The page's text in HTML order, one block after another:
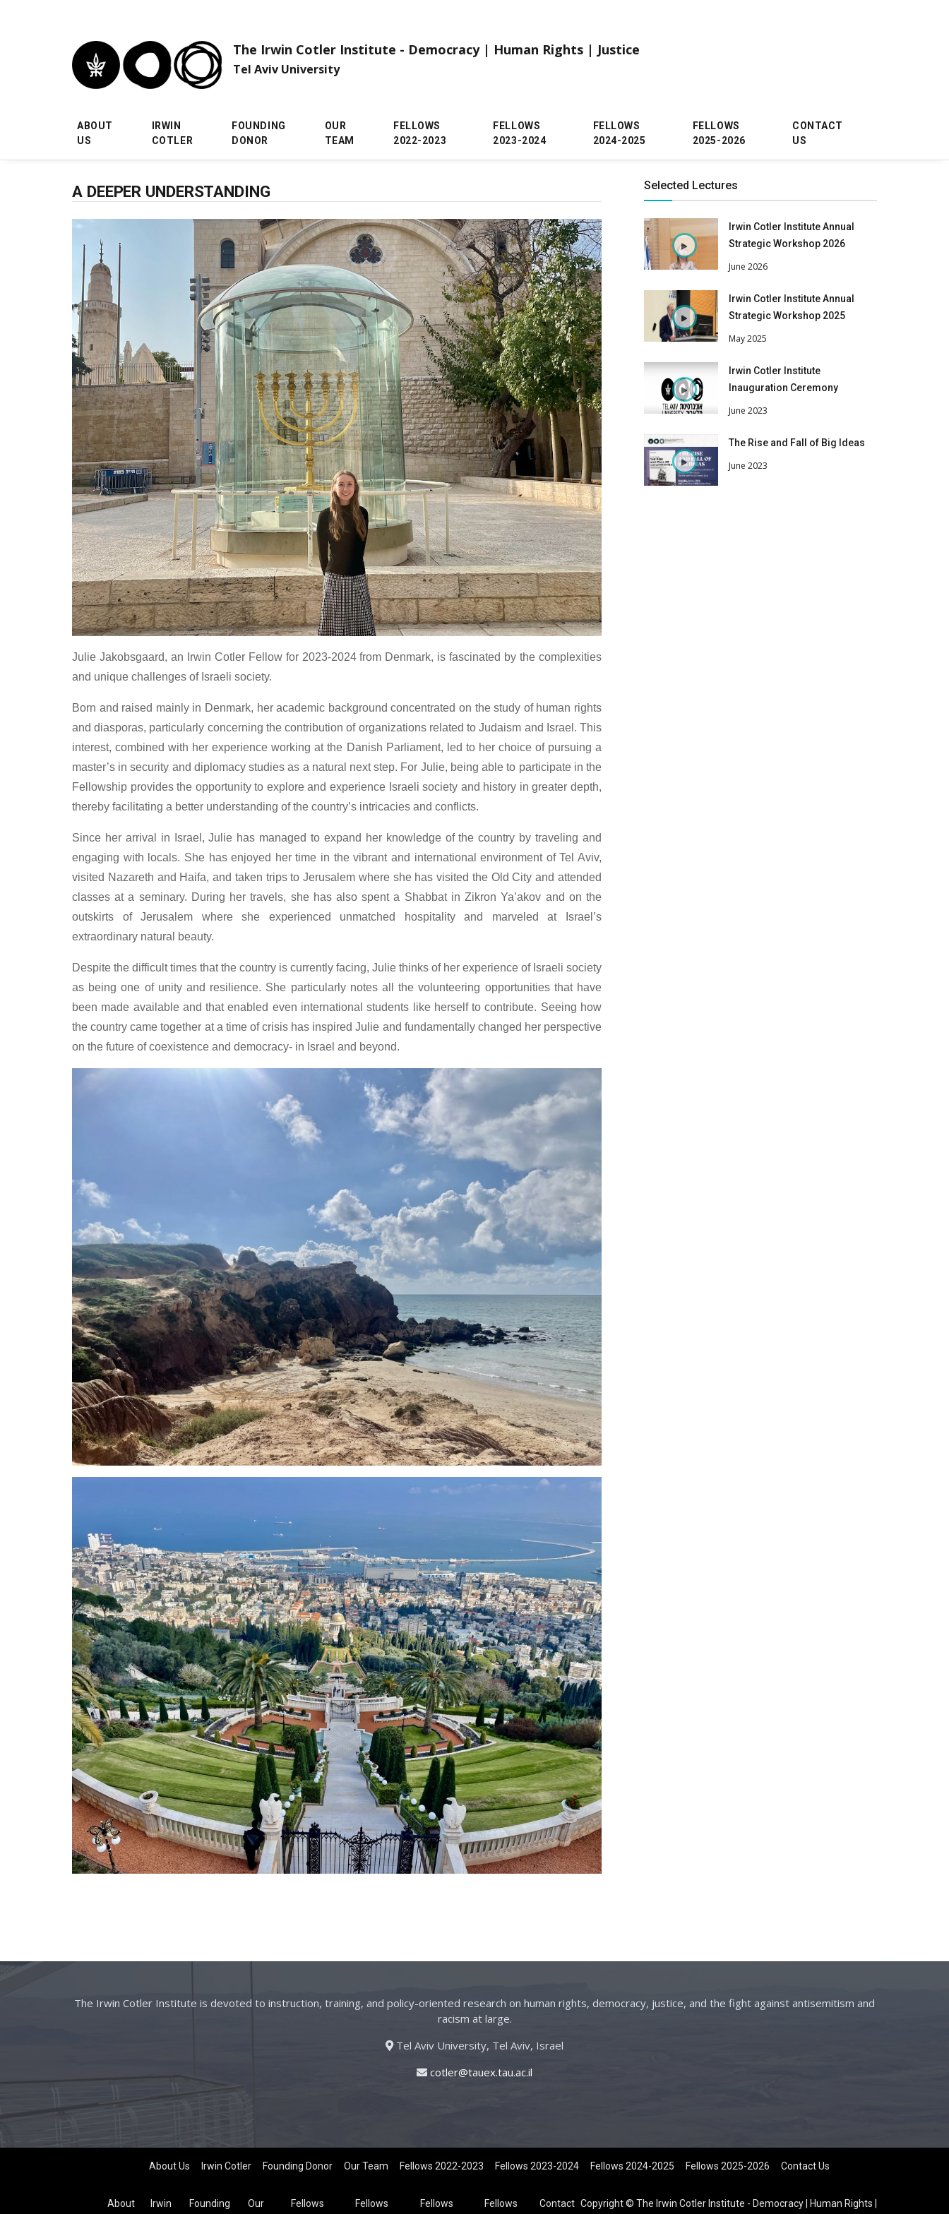
The Irwin Cotler Institute - Democracy | Human Rights | Justice
Tel Aviv University
ABOUT
US
IRWIN
COTLER
FOUNDING
DONOR
OUR
TEAM
FELLOWS
2022-2023
FELLOWS
2023-2024
FELLOWS
2024-2025
FELLOWS
2025-2026
CONTACT
US
A DEEPER UNDERSTANDING
Julie Jakobsgaard, an Irwin Cotler Fellow for 2023-2024 from Denmark, is fascinated by the complexities
and unique challenges of Israeli society.
Born and raised mainly in Denmark, her academic background concentrated on the study of human rights
and diasporas, particularly concerning the contribution of organizations related to Judaism and Israel. This
interest, combined with her experience working at the Danish Parliament, led to her choice of pursuing a
master’s in security and diplomacy studies as a natural next step. For Julie, being able to participate in the
Fellowship provides the opportunity to explore and experience Israeli society and history in greater depth,
thereby facilitating a better understanding of the country’s intricacies and conflicts.
Since her arrival in Israel, Julie has managed to expand her knowledge of the country by traveling and
engaging with locals. She has enjoyed her time in the vibrant and international environment of Tel Aviv,
visited Nazareth and Haifa, and taken trips to Jerusalem where she has visited the Old City and attended
classes at a seminary. During her travels, she has also spent a Shabbat in Zikron Ya’akov and on the
outskirts of Jerusalem where she experienced unmatched hospitality and marveled at Israel’s
extraordinary natural beauty.
Despite the difficult times that the country is currently facing, Julie thinks of her experience of Israeli society
as being one of unity and resilience. She particularly notes all the volunteering opportunities that have
been made available and that enabled even international students like herself to contribute. Seeing how
the country came together at a time of crisis has inspired Julie and fundamentally changed her perspective
on the future of coexistence and democracy- in Israel and beyond.
Selected Lectures
Irwin Cotler Institute Annual
Strategic Workshop 2026
June 2026
Irwin Cotler Institute Annual
Strategic Workshop 2025
May 2025
Irwin Cotler Institute
Inauguration Ceremony
June 2023
The Rise and Fall of Big Ideas
June 2023
The Irwin Cotler Institute is devoted to instruction, training, and policy-oriented research on human rights, democracy, justice, and the fight against antisemitism and
racism at large.
Tel Aviv University, Tel Aviv, Israel
cotler@tauex.tau.ac.il
About Us Irwin Cotler Founding Donor Our Team Fellows 2022-2023 Fellows 2023-2024 Fellows 2024-2025 Fellows 2025-2026 Contact Us
About
Irwin
Founding
Our
Fellows
Fellows
Fellows
Fellows
Contact Copyright © The Irwin Cotler Institute - Democracy | Human Rights |